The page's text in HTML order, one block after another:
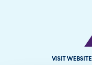
VISIT WEBSITE